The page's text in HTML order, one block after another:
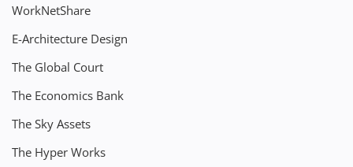
WorkNetShare
E-Architecture Design
The Global Court
The Economics Bank
The Sky Assets
The Hyper Works